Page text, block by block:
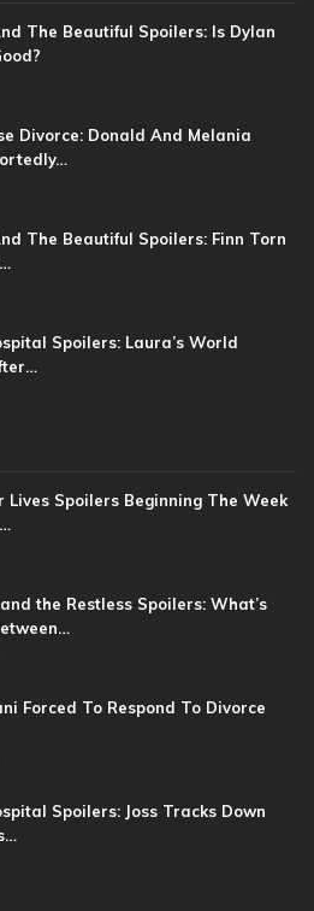
The Beautiful Spoilers: Is Dylan
Divorce: Donald And Melania
The Beautiful Spoilers: Finn Torn
Spoilers: Laura’s World
Lives Spoilers Beginning The Week
the Restless Spoilers: What’s
Forced To Respond To Divorce
Spoilers: Joss Tracks Down